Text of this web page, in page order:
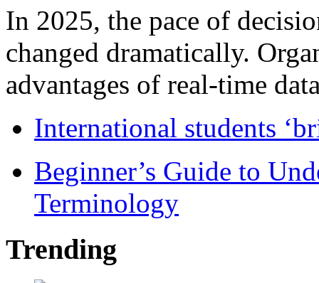
In 2025, the pace of
changed dramatically.
advantages of real-time
International students
Beginner’s Guide to
Terminology
Trending